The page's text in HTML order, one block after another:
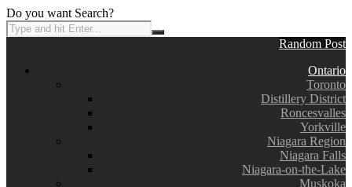
Do you want Search?
Random Post
Ontario
Toronto
Distillery District
Roncesvalles
Yorkville
Niagara Region
Niagara Falls
Niagara-on-the-Lake
Muskoka